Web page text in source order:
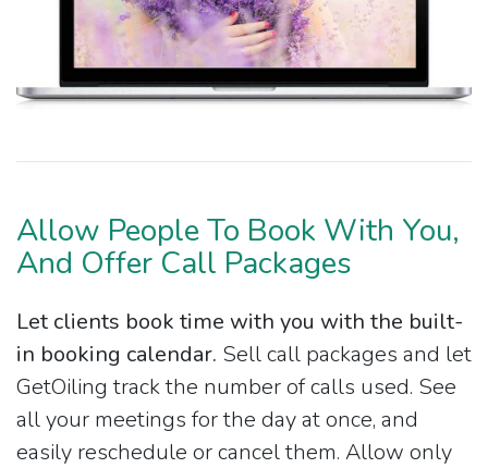
Allow People To Book With You,
And Offer Call Packages
Let clients book time with you with the built-
in booking calendar. Sell call packages and let
GetOiling track the number of calls used. See
all your meetings for the day at once, and
easily reschedule or cancel them. Allow only